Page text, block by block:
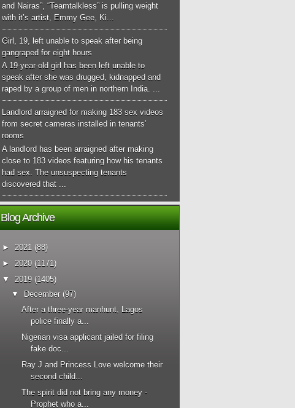
and Nairas”, “Teamtalkless” is pulling weight
with it’s artist, Emmy Gee, Ki...
Girl, 19, left unable to speak after being
gangraped for eight hours
A 19-year-old girl has been left unable to
speak after she was drugged, kidnapped and
raped by a group of men in northern India. ...
Landlord arraigned for making 183 sex videos
from secret cameras installed in tenants’
rooms
A landlord has been arraigned after making
close to 183 videos featuring how his tenants
had sex. The unsuspecting tenants
discovered that ...
Blog Archive
► 2021 (88)
► 2020 (1171)
▼
2019 (1405)
▼
December (97)
After a three-year manhunt, Lagos
police finally a...
Nigerian visa applicant jailed for filing
fake doc...
Ray J and Princess Love welcome their
second child...
The spirit did not bring any money -
Prophet who a...